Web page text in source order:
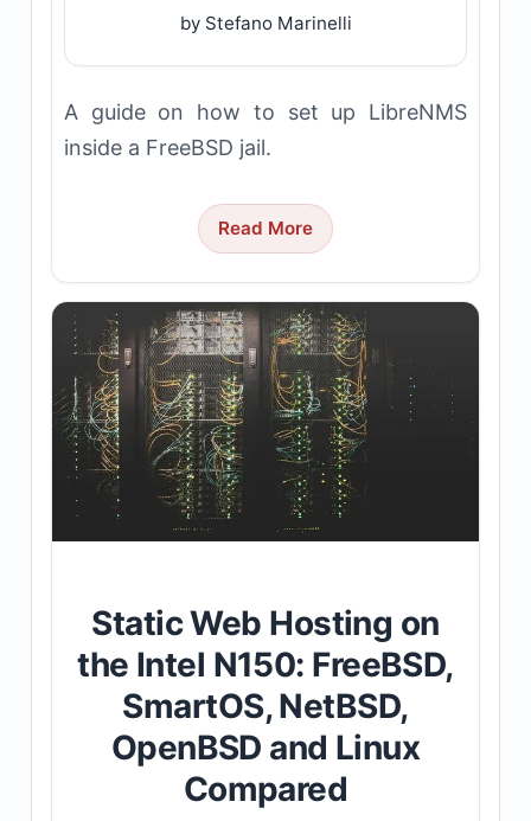
by Stefano Marinelli
A guide on how to set up LibreNMS
inside a FreeBSD jail.
Read More
Static Web Hosting on
the Intel N150: FreeBSD,
SmartOS, NetBSD,
OpenBSD and Linux
Compared